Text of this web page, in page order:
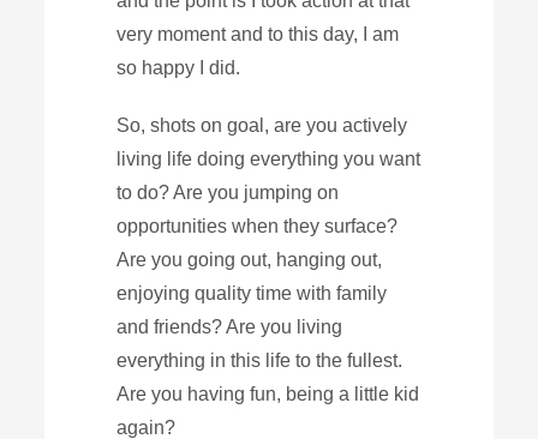
very moment and to this day, I am
so happy I did.
So, shots on goal, are you actively
living life doing everything you want
to do? Are you jumping on
opportunities when they surface?
Are you going out, hanging out,
enjoying quality time with family
and friends? Are you living
everything in this life to the fullest.
Are you having fun, being a little kid
again?